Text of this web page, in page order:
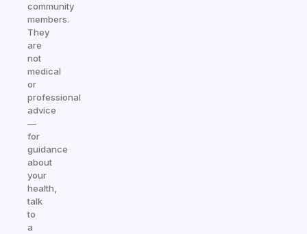
community
members.
They
are
not
medical
or
professional
advice
—
for
guidance
about
your
health,
talk
to
a